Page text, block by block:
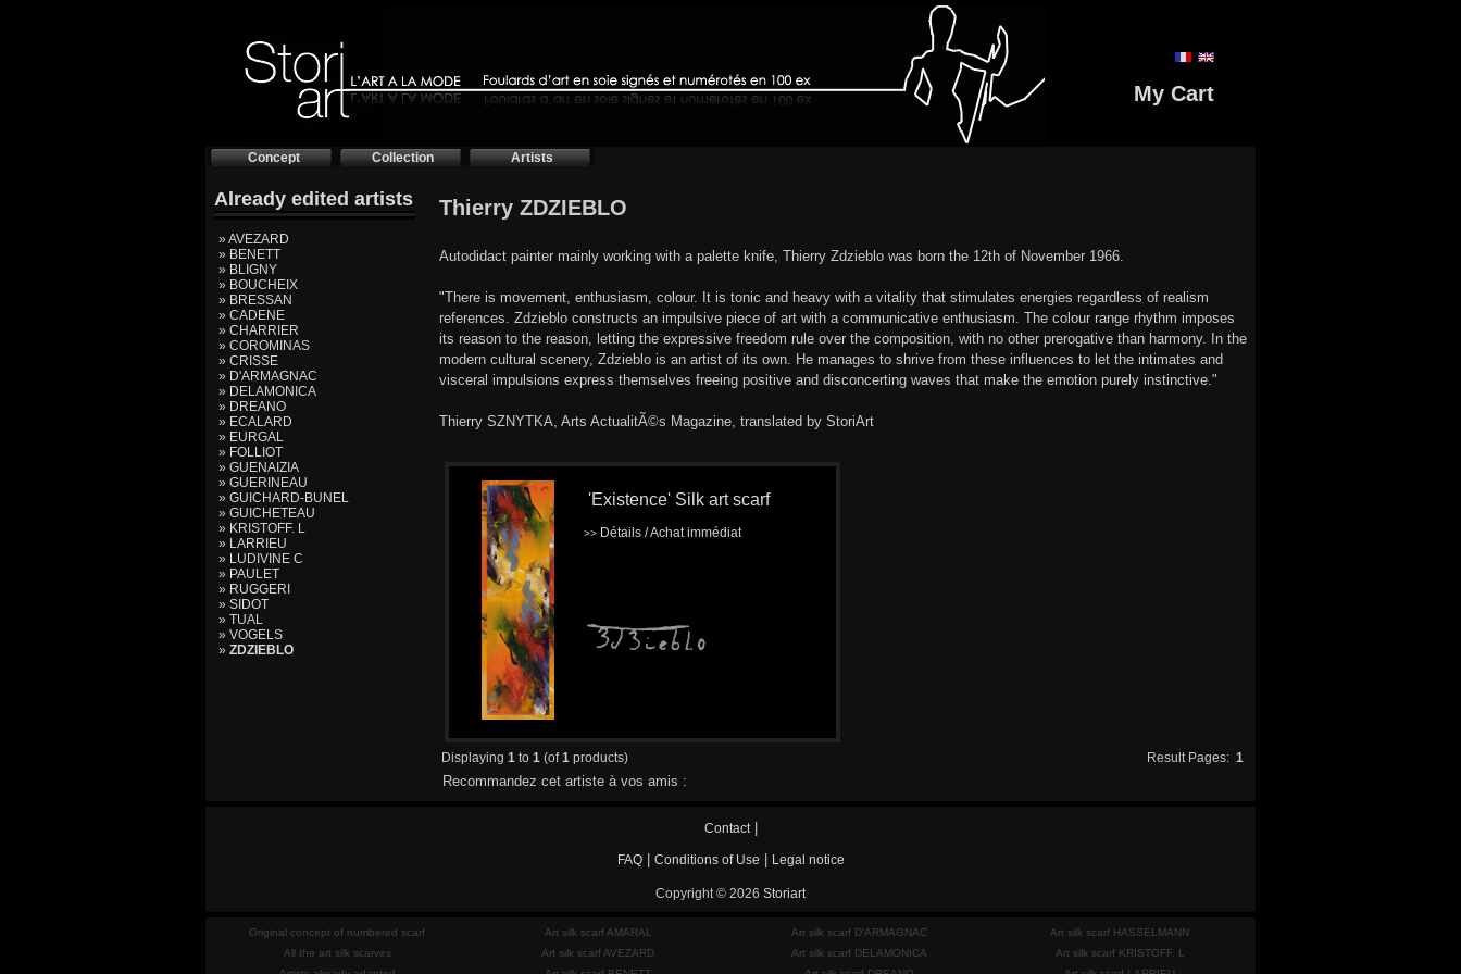
My Cart
Concept Collection Artists
Already edited artists
» AVEZARD
» BENETT
» BLIGNY
» BOUCHEIX
» BRESSAN
» CADENE
» CHARRIER
» COROMINAS
» CRISSE
» D'ARMAGNAC
» DELAMONICA
» DREANO
» ECALARD
» EURGAL
» FOLLIOT
» GUENAIZIA
» GUERINEAU
» GUICHARD-BUNEL
» GUICHETEAU
» KRISTOFF. L
» LARRIEU
» LUDIVINE C
» PAULET
» RUGGERI
» SIDOT
» TUAL
» VOGELS
» ZDZIEBLO
Thierry ZDZIEBLO
Autodidact painter mainly working with a palette knife, Thierry Zdzieblo was born the 12th of November 1966.
"There is movement, enthusiasm, colour. It is tonic and heavy with a vitality that stimulates energies regardless of realism
references. Zdzieblo constructs an impulsive piece of art with a communicative enthusiasm. The colour range rhythm imposes
its reason to the reason, letting the expressive freedom rule over the composition, with no other prerogative than harmony. In the
modern cultural scenery, Zdzieblo is an artist of its own. He manages to shrive from these influences to let the intimates and
visceral impulsions express themselves freeing positive and disconcerting waves that make the emotion purely instinctive."
Thierry SZNYTKA, Arts ActualitÃ©s Magazine, translated by StoriArt
'Existence' Silk art scarf
>> Détails / Achat immédiat
Displaying 1 to 1 (of1 products) Result Pages: 1
Recommandez cet artiste à vos amis :
Contact|
FAQ| Conditions of Use Legal notice
Copyright © 2026 Storiart
Original concept of numbered scarf
All the art silk scarves
Art silk scarf AMARAL
Art silk scarf AVEZARD
Art silk scarf D'ARMAGNAC
Art silk scarf DELAMONICA
Art silk scarf HASSELMANN
Art silk scarf KRISTOFF. L